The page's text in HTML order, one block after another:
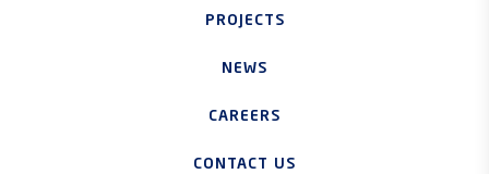
PROJECTS
NEWS
CAREERS
CONTACT US